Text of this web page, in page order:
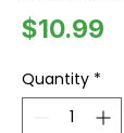
$10.99
Quantity *